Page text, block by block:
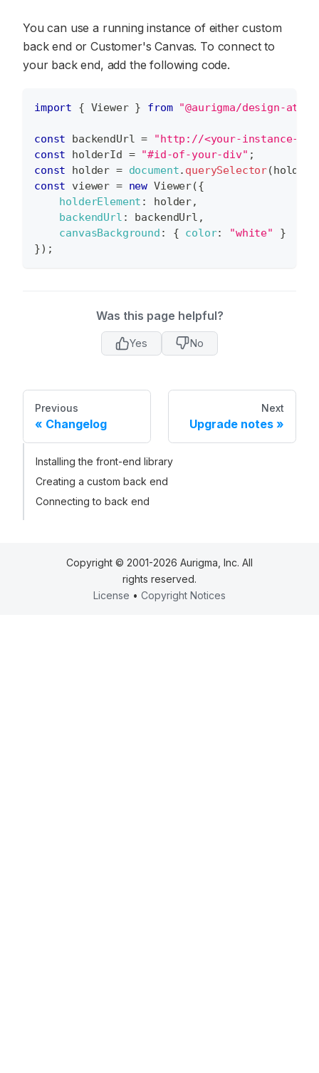
You can use a running instance of either custom
back end or Customer's Canvas. To connect to
your back end, add the following code.
import { Viewer } from "@aurigma/design-
const backendUrl =
"http://<your-instance-
const holderId = "#id-of-your-div" ;
const holder = document. querySelector(
const viewer = new Viewer({
holderElement : holder,
backendUrl : backendUrl ,
canvasBackground : { color: "white"
}
}) ;
Was this page helpful?
Yes No
Previous
Changelog
Next
Upgrade notes
Installing the front-end library
Creating a custom back end
Connecting to back end
Copyright © 2001-2026 Aurigma, Inc. All
rights reserved.
License • Copyright Notices